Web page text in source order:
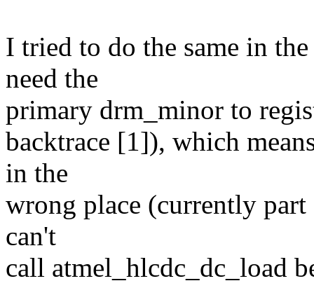
I tried to do the same in
need the
primary drm_minor to
backtrace [1]), which
in the
wrong place (currently
can't
call atmel_hlcdc_dc_load